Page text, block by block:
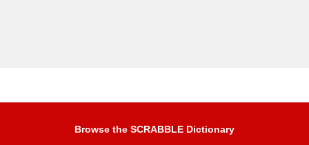
Browse the SCRABBLE Dictionary